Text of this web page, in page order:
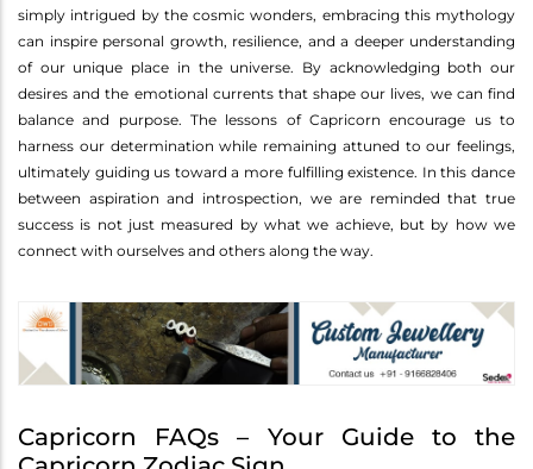
simply intrigued by the cosmic wonders, embracing this mythology
can inspire personal growth, resilience, and a deeper understanding
of our unique place in the universe. By acknowledging both our
desires and the emotional currents that shape our lives, we can find
balance and purpose. The lessons of Capricorn encourage us to
harness our determination while remaining attuned to our feelings,
ultimately guiding us toward a more fulfilling existence. In this dance
between aspiration and introspection, we are reminded that true
success is not just measured by what we achieve, but by how we
connect with ourselves and others along the way.
Capricorn FAQs – Your Guide to the